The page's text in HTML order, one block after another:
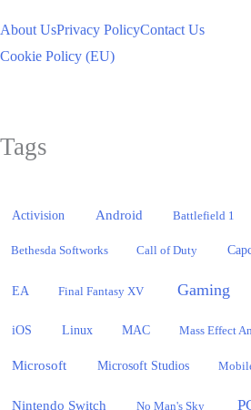
About UsPrivacy PolicyContact Us
Cookie Policy (EU)
Tags
Activision Android Battlefield 1
Bethesda Softworks Call of Duty
EA Final Fantasy XV Gaming
iOS Linux MAC Mass Effect
Microsoft Microsoft Studios
Nintendo Switch No Man's Sky